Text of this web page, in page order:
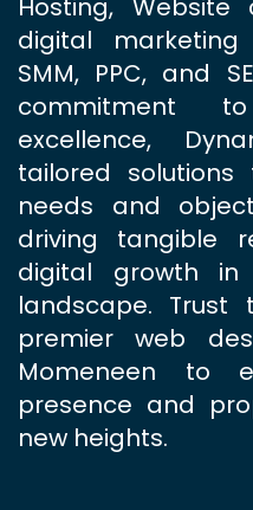
Hosting,
digital marketing
SMM, PPC, and
commitment
excellence,
tailored
needs and
driving tangible
digital growth in
landscape.
premier web
Momeneen to
presence and
new heights.